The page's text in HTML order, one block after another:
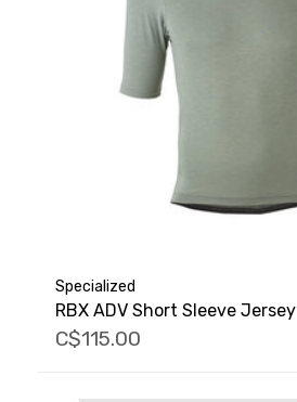
Specialized
RBX ADV Short Sleeve Jersey
C$115.00